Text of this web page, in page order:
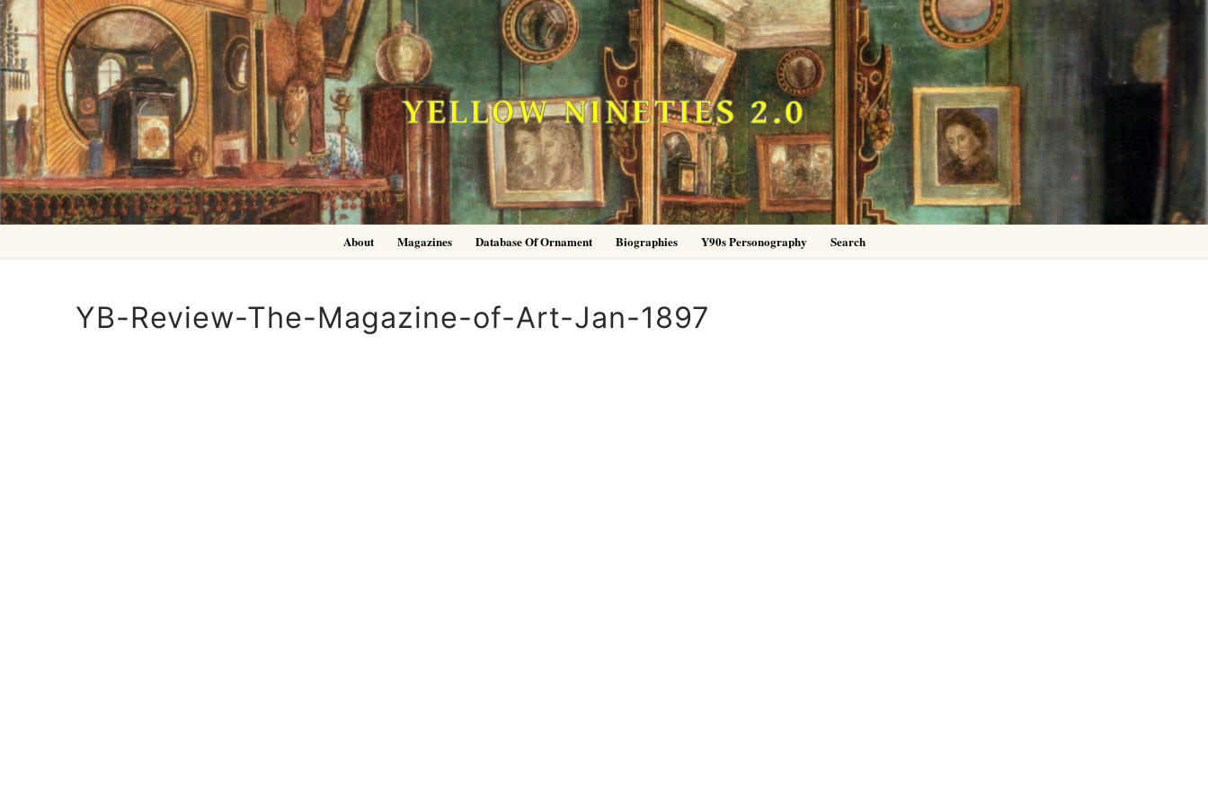
Skip
to
content
YELLOW NINETIES 2.0
About Magazines Database Of Ornament Biographies Y90s Personography Search
YB-Review-The-Magazine-of-Art-Jan-1897